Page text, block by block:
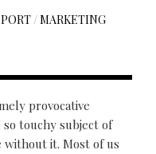
/MARKETING
provocative
touchy subject of
without it. Most of us